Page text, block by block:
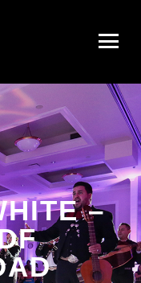
–